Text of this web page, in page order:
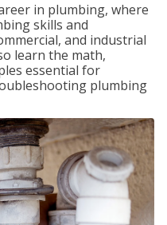
in plumbing, where
skills and
and industrial
learn the math,
essential for
plumbing